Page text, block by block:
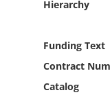
Hierarchy
Funding Text
Contract
Catalog